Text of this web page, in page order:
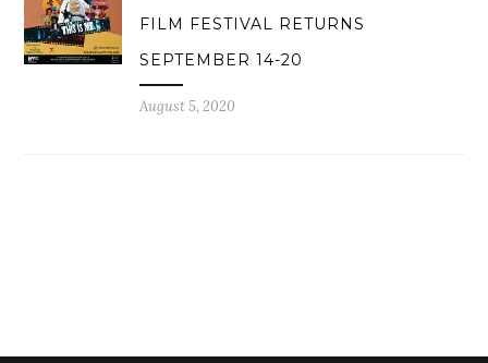
FILM FESTIVAL RETURNS
SEPTEMBER 14-20
August 5, 2020